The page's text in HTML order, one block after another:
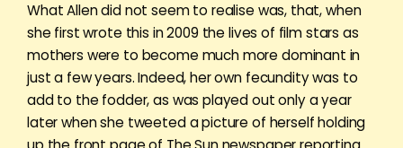
What Allen did not seem to realise was, that, when
she first wrote this in 2009 the lives of film stars as
mothers were to become much more dominant in
just a few years. Indeed, her own fecundity was to
add to the fodder, as was played out only a year
later when she tweeted a picture of herself holding